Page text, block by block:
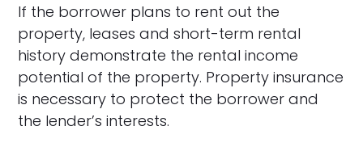
If the borrower plans to rent out the
property, leases and short-term rental
history demonstrate the rental income
potential of the property. Property insurance
is necessary to protect the borrower and
the lender’s interests.